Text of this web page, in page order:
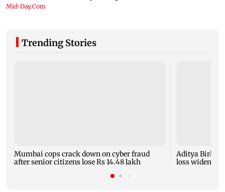
Trending Stories
Mumbai cops crack down on cyber fraud
after senior citizens lose Rs 14.48 lakh
Aditya Birla
loss widens to